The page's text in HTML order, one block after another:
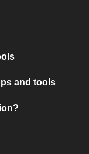
and tools